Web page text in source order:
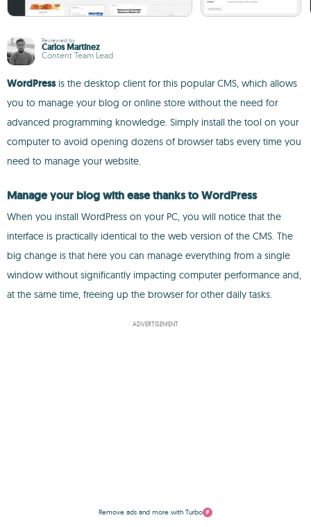
Reviewed by
Carlos Martínez
Content Team Lead
WordPressis the desktop client for this popular CMS, which allows
you to manage your blog or online store without the need for
advanced programming knowledge. Simply install the tool on your
computer to avoid opening dozens of browser tabs every time you
need to manage your website.
Manage your blog with ease thanks to WordPress
When you install WordPress on your PC, you will notice that the
interface is practically identical to the web version of the CMS. The
big change is that here you can manage everything from a single
window without significantly impacting computer performance and,
at the same time, freeing up the browser for other daily tasks.
ADVERTISEMENT
Remove ads and more with Turbo